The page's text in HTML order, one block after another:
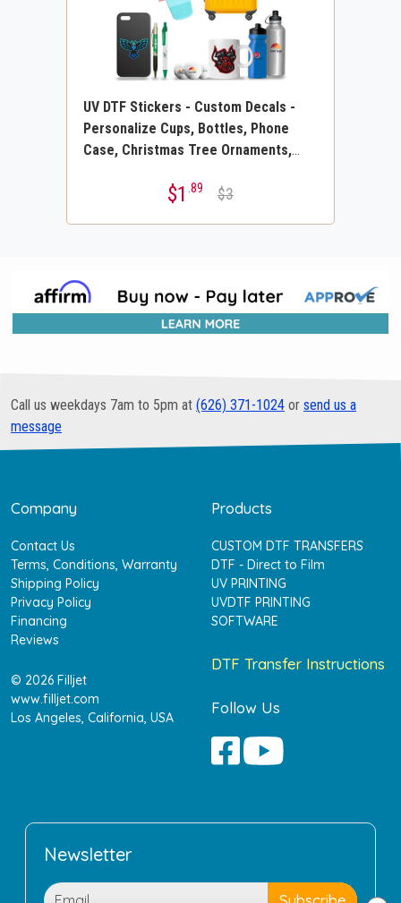
UV DTF Stickers - Custom Decals -
Personalize Cups, Bottles, Phone
Case, Christmas Tree Ornaments,
Stone, Tile, Merch or any Hard
$1 .89 $3
Call us weekdays 7am to 5pm at (626) 371-1024 or send us a
message
Company
Contact Us
Terms, Conditions, Warranty
Shipping Policy
Privacy Policy
Financing
Reviews
© 2026 Filljet
www.filljet.com
Los Angeles, California, USA
Products
CUSTOM DTF TRANSFERS
DTF - Direct to Film
UV PRINTING
UVDTF PRINTING
SOFTWARE
DTF Transfer Instructions
Follow Us
Newsletter